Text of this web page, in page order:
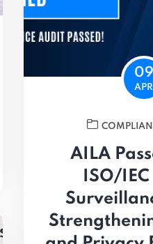
09
APR
AILA
ISO/